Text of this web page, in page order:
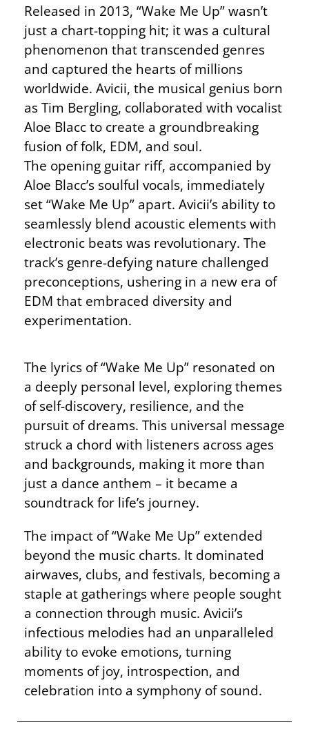
Released in 2013, “Wake Me Up” wasn’t
just a chart-topping hit; it was a cultural
phenomenon that transcended genres
and captured the hearts of millions
worldwide. Avicii, the musical genius born
as Tim Bergling, collaborated with vocalist
Aloe Blacc to create a groundbreaking
fusion of folk, EDM, and soul.
The opening guitar riff, accompanied by
Aloe Blacc’s soulful vocals, immediately
set “Wake Me Up” apart. Avicii’s ability to
seamlessly blend acoustic elements with
electronic beats was revolutionary. The
track’s genre-defying nature challenged
preconceptions, ushering in a new era of
EDM that embraced diversity and
experimentation.
The lyrics of “Wake Me Up” resonated on
a deeply personal level, exploring themes
of self-discovery, resilience, and the
pursuit of dreams. This universal message
struck a chord with listeners across ages
and backgrounds, making it more than
just a dance anthem – it became a
soundtrack for life’s journey.
The impact of “Wake Me Up” extended
beyond the music charts. It dominated
airwaves, clubs, and festivals, becoming a
staple at gatherings where people sought
a connection through music. Avicii’s
infectious melodies had an unparalleled
ability to evoke emotions, turning
moments of joy, introspection, and
celebration into a symphony of sound.